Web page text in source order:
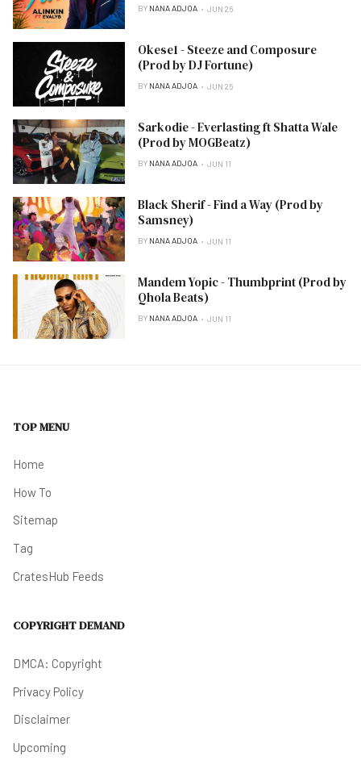
BY NANA ADJOA JUN 26
Okese1 - Steeze and Composure
(Prod by DJ Fortune)
BY NANA ADJOA JUN 25
Sarkodie - Everlasting ft Shatta Wale
(Prod by MOGBeatz)
BY NANA ADJOA JUN 11
Black Sherif - Find a Way (Prod by
Samsney)
BY NANA ADJOA JUN 11
Mandem Yopic - Thumbprint (Prod by
Qhola Beats)
BY NANA ADJOA JUN 11
TOP MENU
Home
How To
Sitemap
Tag
CratesHub Feeds
COPYRIGHT DEMAND
DMCA: Copyright
Privacy Policy
Disclaimer
Upcoming